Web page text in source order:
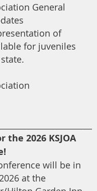
General
of
for juveniles
2026 KSJOA
will be in
at the